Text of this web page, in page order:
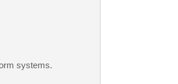
systems.